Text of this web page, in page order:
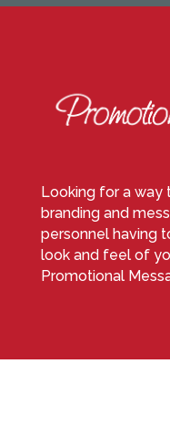
Looking for a way
branding and
personnel having
look and feel of
Promotional